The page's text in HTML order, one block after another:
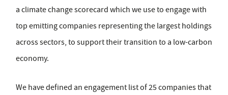
a climate change scorecard which we use to engage with
top emitting companies representing the largest holdings
across sectors, to support their transition to a low-carbon
economy.
We have defined an engagement list of 25 companies that